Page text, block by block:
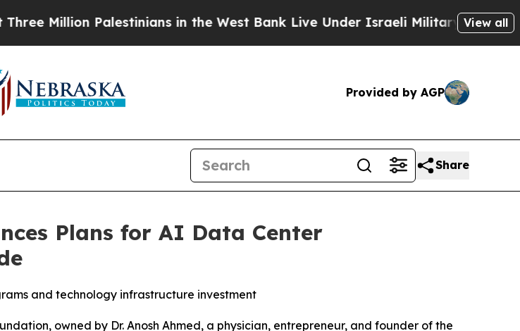
Palestinians in the West Bank Live Under Israeli Military Rule, WhichView all
Provided by AGP
Share
Plans for AI Data Center
and technology infrastructure investment
owned by Dr. Anosh Ahmed, a physician, entrepreneur, and founder of the